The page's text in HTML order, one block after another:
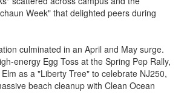
Week" that delighted peers during
culminated in an April and May surge.
energy Egg Toss at the Spring Pep Rally,
as a "Liberty Tree" to celebrate NJ250,
beach cleanup with Clean Ocean